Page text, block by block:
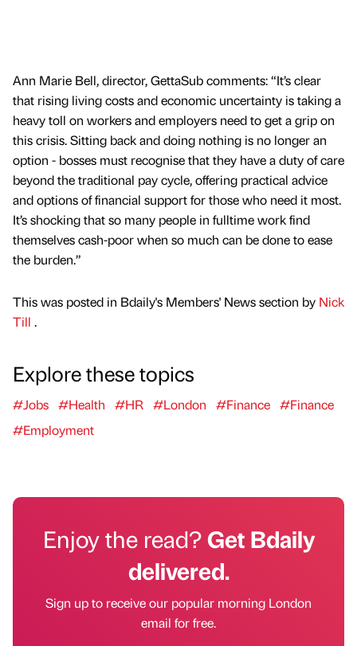
Ann Marie Bell, director, GettaSub comments: “It’s clear
that rising living costs and economic uncertainty is taking a
heavy toll on workers and employers need to get a grip on
this crisis. Sitting back and doing nothing is no longer an
option - bosses must recognise that they have a duty of care
beyond the traditional pay cycle, offering practical advice
and options of financial support for those who need it most.
It’s shocking that so many people in fulltime work find
themselves cash-poor when so much can be done to ease
the burden.”
This was posted in Bdaily's Members' News section by Nick
Till .
Explore these topics
#Jobs #Health #HR #London #Finance #Finance
#Employment
Enjoy the read?Get Bdaily
delivered.
Sign up to receive our popular morning London
email for free.